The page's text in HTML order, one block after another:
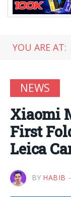
YOU ARE AT:
NEWS
Xiaomi
First
Leica
BY HABIB